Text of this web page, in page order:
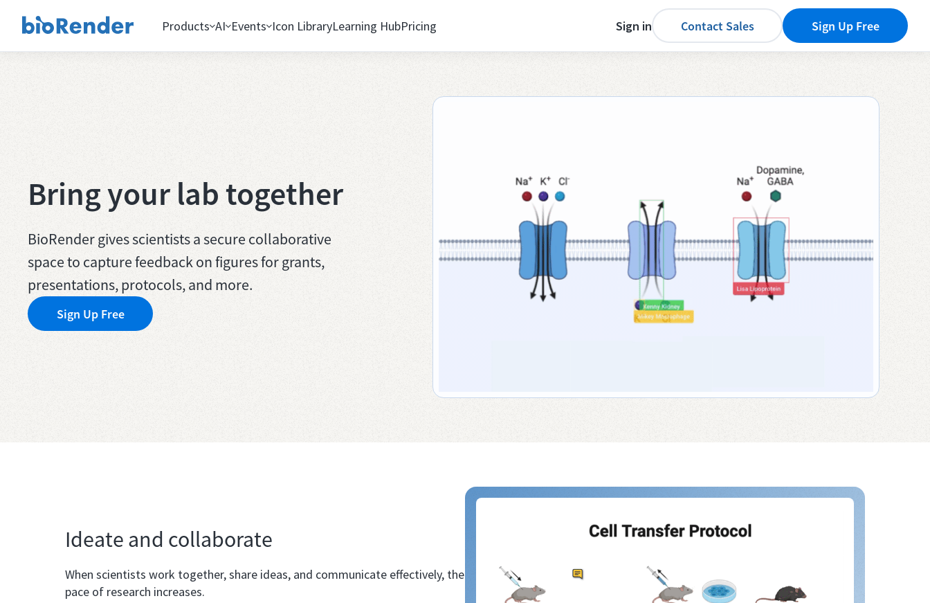
Products AI Events Icon LibraryLearning HubPricing Sign in Contact Sales Sign Up Free
Bring your lab together
BioRender gives scientists a secure collaborative
space to capture feedback on figures for grants,
presentations, protocols, and more.
Sign Up Free
Ideate and collaborate
When scientists work together, share ideas, and communicate effectively, the
pace of research increases.